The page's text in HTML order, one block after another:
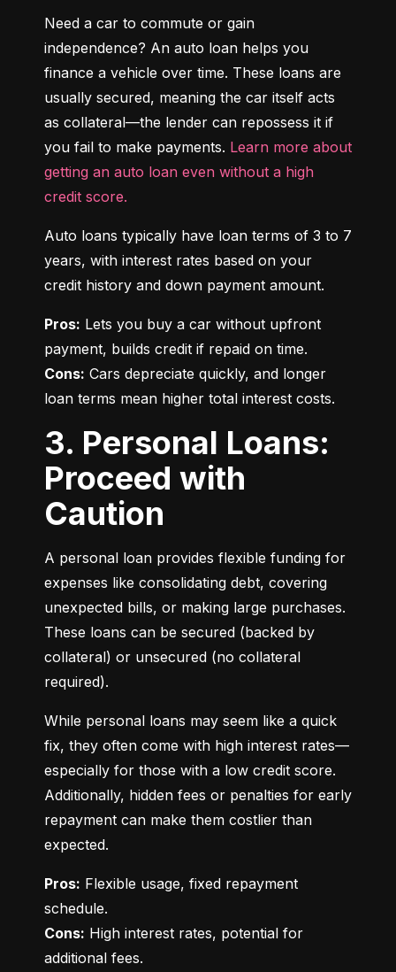
Need a car to commute or gain
independence? An auto loan helps you
finance a vehicle over time. These loans are
usually secured, meaning the car itself acts
as collateral—the lender can repossess it if
you fail to make payments. Learn more about
getting an auto loan even without a high
credit score.
Auto loans typically have loan terms of 3 to 7
years, with interest rates based on your
credit history and down payment amount.
Pros: Lets you buy a car without upfront
Cons: Cars depreciate quickly, and longer
loan terms mean higher total interest costs.
3. Personal Loans:
Proceed with
Caution
A personal loan provides flexible funding for
expenses like consolidating debt, covering
unexpected bills, or making large purchases.
These loans can be secured (backed by
collateral) or unsecured (no collateral
required).
While personal loans may seem like a quick
fix, they often come with high interest rates—
especially for those with a low credit score.
Additionally, hidden fees or penalties for early
repayment can make them costlier than
expected.
Pros: Flexible usage, fixed repayment
Cons: High interest rates, potential for
additional fees.